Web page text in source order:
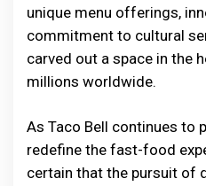
unique menu offerings,
commitment to cultural
carved out a space in the
millions worldwide.
As Taco Bell continues to
redefine the fast-food
certain that the pursuit of